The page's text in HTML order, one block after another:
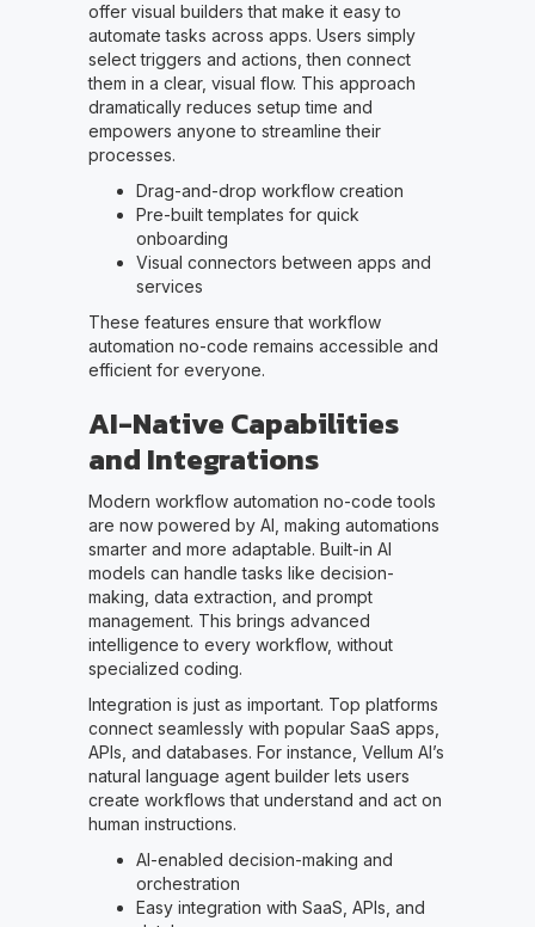
offer visual builders that make it easy to
automate tasks across apps. Users simply
select triggers and actions, then connect
them in a clear, visual flow. This approach
dramatically reduces setup time and
empowers anyone to streamline their
processes.
Drag-and-drop workflow creation
Pre-built templates for quick
onboarding
Visual connectors between apps and
services
These features ensure that workflow
automation no-code remains accessible and
efficient for everyone.
AI-Native Capabilities
and Integrations
Modern workflow automation no-code tools
are now powered by AI, making automations
smarter and more adaptable. Built-in AI
models can handle tasks like decision-
making, data extraction, and prompt
management. This brings advanced
intelligence to every workflow, without
specialized coding.
Integration is just as important. Top platforms
connect seamlessly with popular SaaS apps,
APIs, and databases. For instance, Vellum AI’s
natural language agent builder lets users
create workflows that understand and act on
human instructions.
AI-enabled decision-making and
orchestration
Easy integration with SaaS, APIs, and